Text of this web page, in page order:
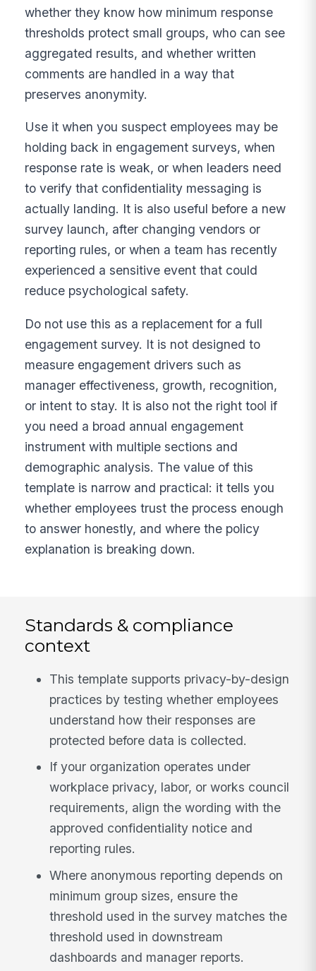
whether they know how minimum response
thresholds protect small groups, who can see
aggregated results, and whether written
comments are handled in a way that
preserves anonymity.
Use it when you suspect employees may be
holding back in engagement surveys, when
response rate is weak, or when leaders need
to verify that confidentiality messaging is
actually landing. It is also useful before a new
survey launch, after changing vendors or
reporting rules, or when a team has recently
experienced a sensitive event that could
reduce psychological safety.
Do not use this as a replacement for a full
engagement survey. It is not designed to
measure engagement drivers such as
manager effectiveness, growth, recognition,
or intent to stay. It is also not the right tool if
you need a broad annual engagement
instrument with multiple sections and
demographic analysis. The value of this
template is narrow and practical: it tells you
whether employees trust the process enough
to answer honestly, and where the policy
explanation is breaking down.
Standards & compliance
context
This template supports privacy-by-design
practices by testing whether employees
understand how their responses are
protected before data is collected.
If your organization operates under
workplace privacy, labor, or works council
requirements, align the wording with the
approved confidentiality notice and
reporting rules.
Where anonymous reporting depends on
minimum group sizes, ensure the
threshold used in the survey matches the
threshold used in downstream
dashboards and manager reports.